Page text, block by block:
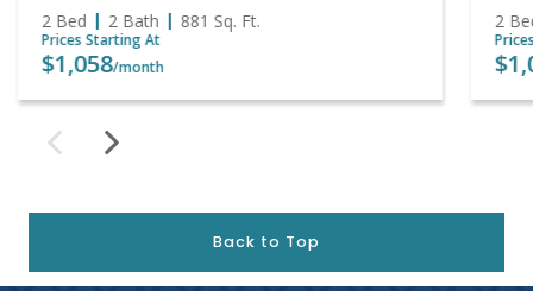
2 Bed 2 Bath 881 Sq. Ft.
Prices Starting At
$1,058/month
2
Back to Top